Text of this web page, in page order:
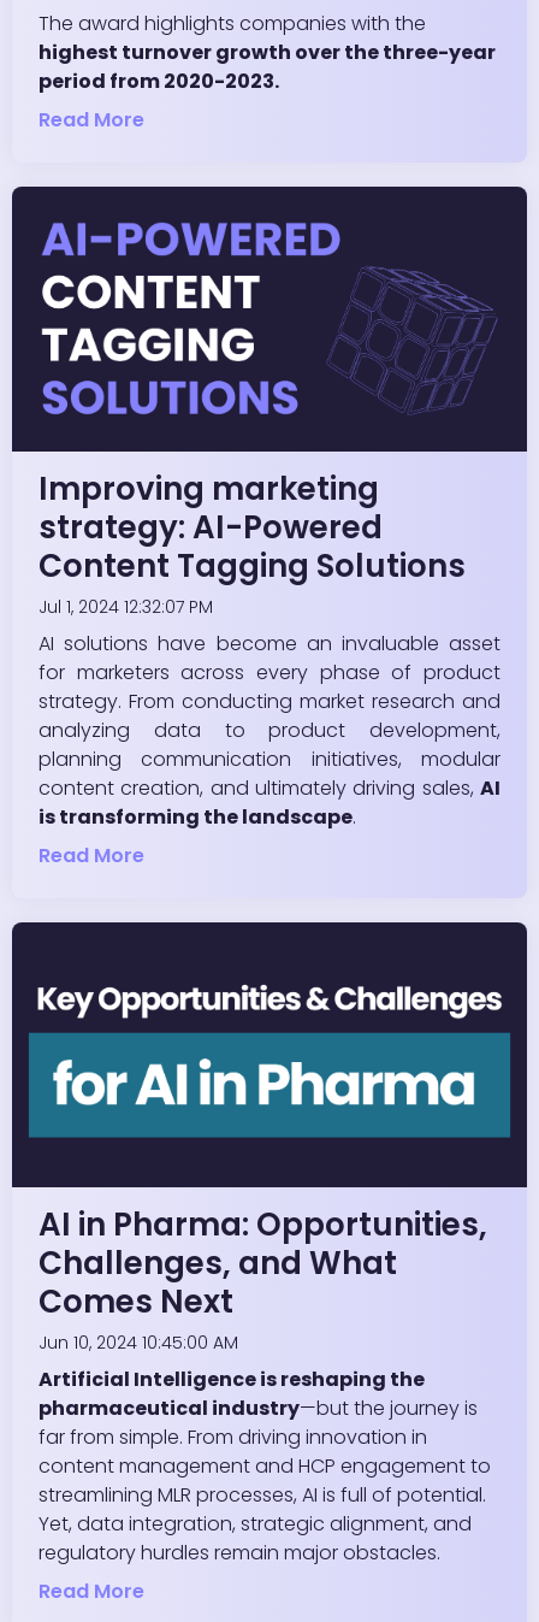
The award highlights companies with the
highest turnover growth over the three-year
period from 2020-2023.
Read More
Improving marketing
strategy: AI-Powered
Content Tagging Solutions
Jul 1, 2024 12:32:07 PM
AI solutions have become an invaluable asset
for marketers across every phase of product
strategy. From conducting market research and
analyzing data to product development,
planning communication initiatives, modular
content creation, and ultimately driving sales, AI
is transforming the landscape.
Read More
AI in Pharma: Opportunities,
Challenges, and What
Comes Next
Jun 10, 2024 10:45:00 AM
Artificial Intelligence is reshaping the
pharmaceutical industry—but the journey is
far from simple. From driving innovation in
content management and HCP engagement to
streamlining MLR processes, AI is full of potential.
Yet, data integration, strategic alignment, and
regulatory hurdles remain major obstacles.
Read More